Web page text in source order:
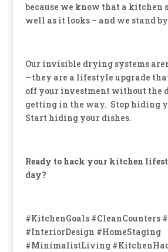
because we know that a kitchen
well as it looks – and we stand
Our invisible drying systems
—they are a lifestyle upgrade
off your investment without the
getting in the way. Stop hiding
Start hiding your dishes.
Ready to hack your kitchen
day?
#KitchenGoals #CleanCounters
#InteriorDesign #HomeStaging
#MinimalistLiving